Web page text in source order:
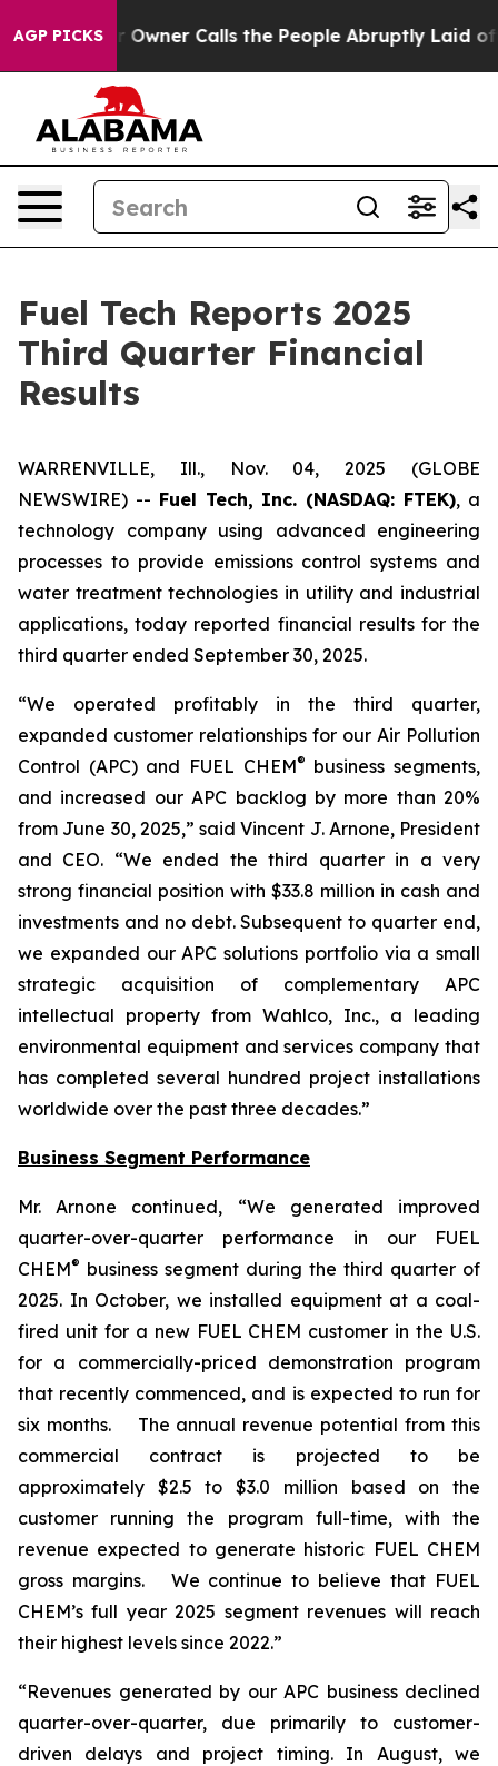
AGP PICKS
Calls the People Abruptly Laid off “Simply a
Fuel Tech Reports 2025
Third Quarter Financial
Results
WARRENVILLE, Ill., Nov. 04, 2025 (GLOBE
NEWSWIRE) -- Fuel Tech, Inc. (NASDAQ: FTEK), a
technology company using advanced engineering
processes to provide emissions control systems and
water treatment technologies in utility and industrial
applications, today reported financial results for the
third quarter ended September 30, 2025.
“We operated profitably in the third quarter,
expanded customer relationships for our Air Pollution
Control (APC) and FUEL CHEM® business segments,
and increased our APC backlog by more than 20%
from June 30, 2025,” said Vincent J. Arnone, President
and CEO. “We ended the third quarter in a very
strong financial position with $33.8 million in cash and
investments and no debt. Subsequent to quarter end,
we expanded our APC solutions portfolio via a small
strategic acquisition of complementary APC
intellectual property from Wahlco, Inc., a leading
environmental equipment and services company that
has completed several hundred project installations
worldwide over the past three decades.”
Business Segment Performance
Mr. Arnone continued, “We generated improved
quarter-over-quarter performance in our FUEL
CHEM® business segment during the third quarter of
2025. In October, we installed equipment at a coal-
fired unit for a new FUEL CHEM customer in the U.S.
for a commercially-priced demonstration program
that recently commenced, and is expected to run for
six months. The annual revenue potential from this
commercial contract is projected to be
approximately $2.5 to $3.0 million based on the
customer running the program full-time, with the
revenue expected to generate historic FUEL CHEM
gross margins. We continue to believe that FUEL
CHEM’s full year 2025 segment revenues will reach
their highest levels since 2022.”
“Revenues generated by our APC business declined
quarter-over-quarter, due primarily to customer-
driven delays and project timing. In August, we